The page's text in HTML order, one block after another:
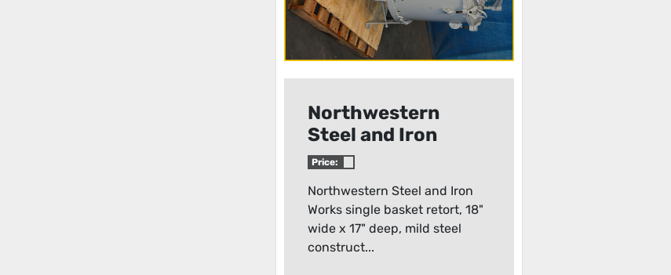
Northwestern
Steel and Iron
Works single
Price:
Northwestern Steel and Iron
Works single basket retort, 18"
wide x 17" deep, mild steel
construct...